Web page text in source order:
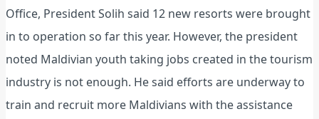
Office, President Solih said 12 new resorts were brought
in to operation so far this year. However, the president
noted Maldivian youth taking jobs created in the tourism
industry is not enough. He said efforts are underway to
train and recruit more Maldivians with the assistance